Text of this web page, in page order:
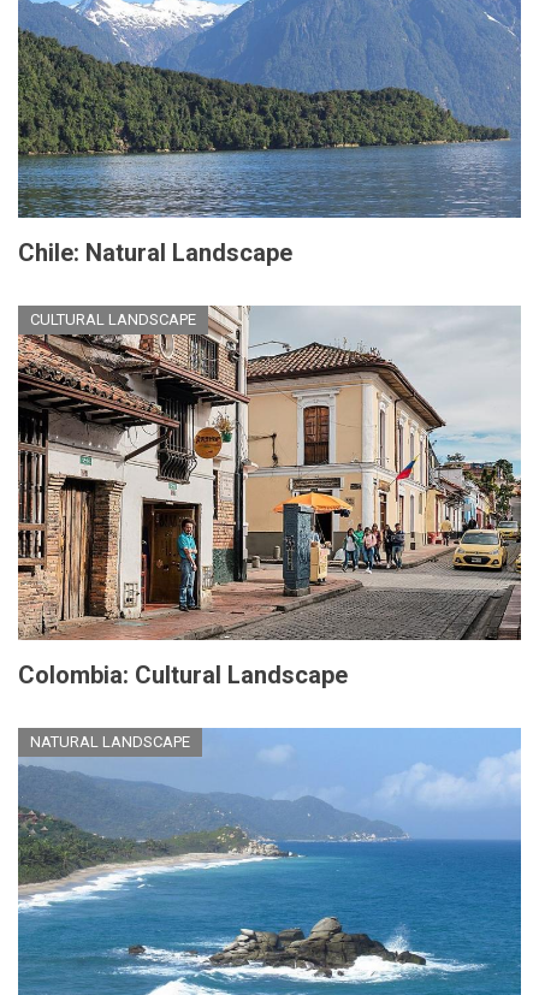
Chile: Natural Landscape
CULTURAL LANDSCAPE
Colombia: Cultural Landscape
NATURAL LANDSCAPE